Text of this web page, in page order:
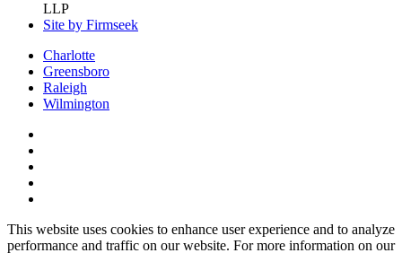
LLP
Site by Firmseek
Charlotte
Greensboro
Raleigh
Wilmington
This website uses cookies to enhance user experience and to analyze
performance and traffic on our website. For more information on our